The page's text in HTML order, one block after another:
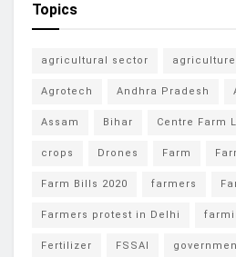
Topics
agricultural sector agriculture
Agrotech Andhra Pradesh
Assam Bihar Centre Farm
crops Drones Farm
Farm Bills 2020 farmers
Farmers protest in Delhi
Fertilizer FSSAI